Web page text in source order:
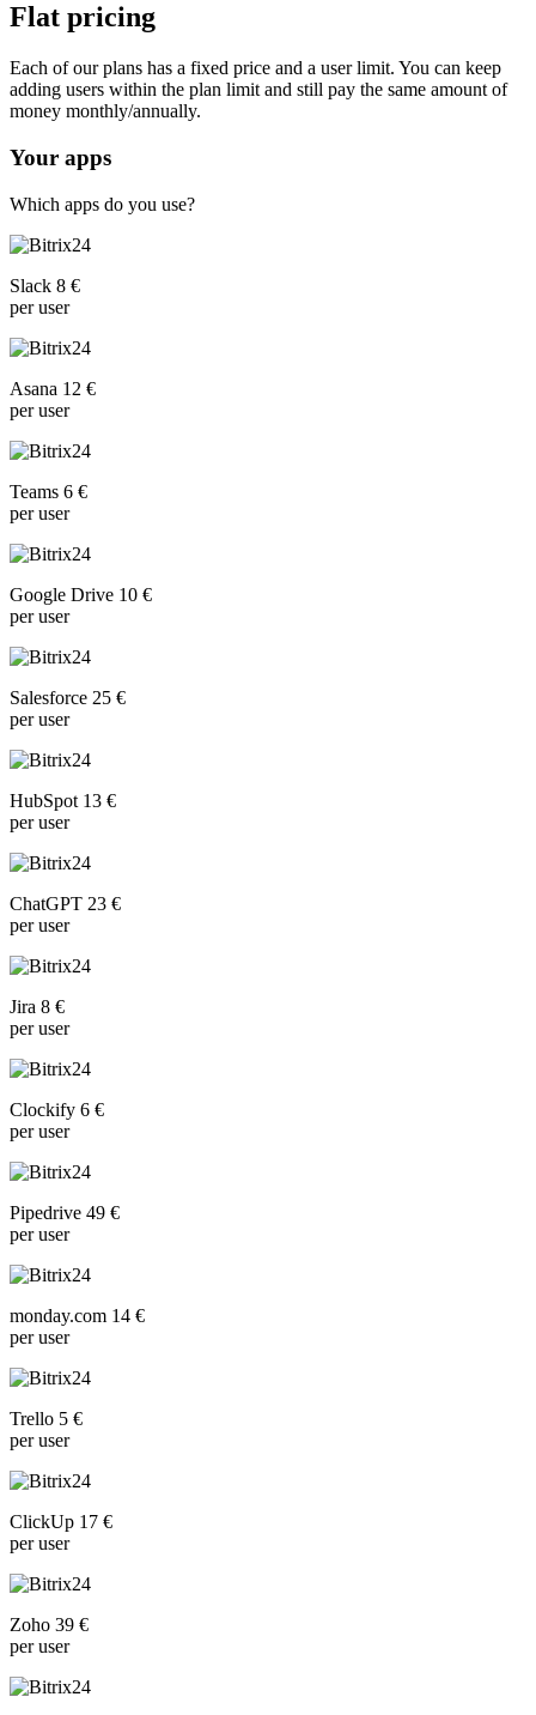
Flat pricing
Each of our plans has a fixed price and a user limit. You can keep
adding users within the plan limit and still pay the same amount of
money monthly/annually.
Your apps
Which apps do you use?
Slack 8 €
per user
Asana 12 €
per user
Teams 6 €
per user
Google Drive 10 €
per user
Salesforce 25 €
per user
HubSpot 13 €
per user
ChatGPT 23 €
per user
Jira 8 €
per user
Clockify 6 €
per user
Pipedrive 49 €
per user
monday.com 14 €
per user
Trello 5 €
per user
ClickUp 17 €
per user
Zoho 39 €
per user